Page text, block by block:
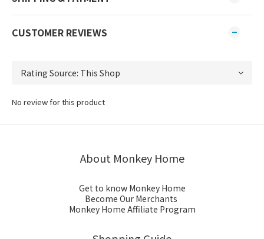
CUSTOMER REVIEWS
No review for this product
About Monkey Home
Get to know Monkey Home
Become Our Merchants
Monkey Home Affiliate Program